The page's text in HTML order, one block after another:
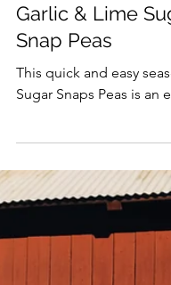
Seasonal Recipes
Garlic & Lime
Snap Peas
This quick and easy